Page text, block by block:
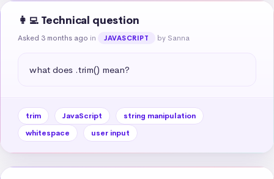
👩‍💻 Technical question
Asked 3 months ago in JAVASCRIPT by Sanna
what does .trim() mean?
trim JavaScript
string manipulation
whitespace
user input